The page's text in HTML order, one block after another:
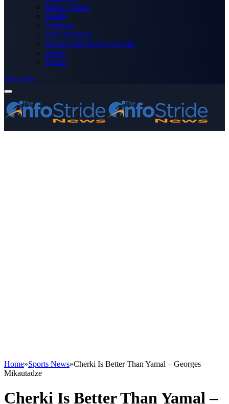
Editor’s Picks
Health
Opinions
Press Releases
Media OutReach Newswire
World
Forum
Subscribe
Home»Sports News»Cherki Is Better Than Yamal – Georges
Mikautadze
Cherki Is Better Than Yamal –